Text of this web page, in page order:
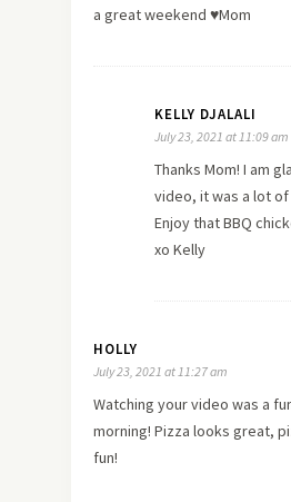
a great weekend ♥️Mom
KELLY DJALALI
July 23, 2021 at 11:09 am
Thanks Mom! I am
video, it was a lot
Enjoy that BBQ
xo Kelly
HOLLY
July 23, 2021 at 11:27 am
Watching your video was a
morning! Pizza looks great,
fun!